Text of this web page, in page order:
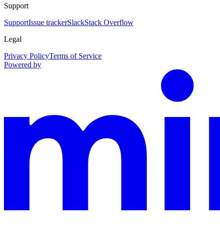
Support
SupportIssue trackerSlackStack Overflow
Legal
Privacy PolicyTerms of Service
Powered by